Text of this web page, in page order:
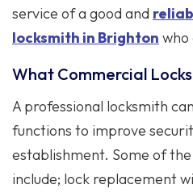
service of a good and
locksmith in Brighton who
What Commercial
A professional locksmith
functions to improve
establishment. Some of
include; lock replacement